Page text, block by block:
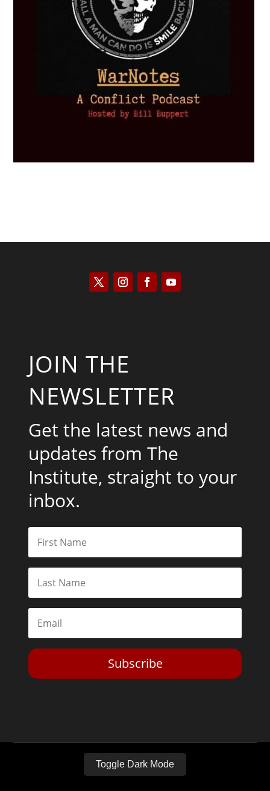
JOIN THE
NEWSLETTER
Get the latest news and
updates from The
Institute, straight to your
inbox.
Subscribe
Toggle Dark Mode